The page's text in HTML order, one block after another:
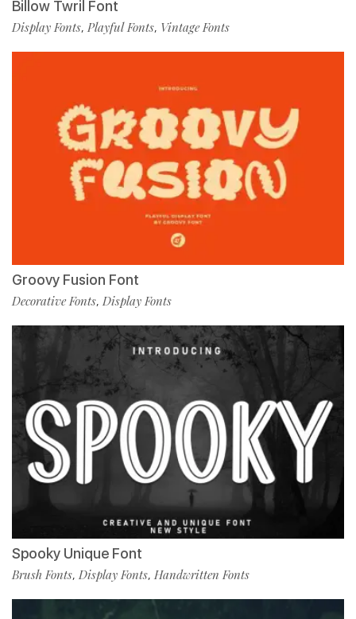
Billow Twril Font
Display Fonts, Playful Fonts, Vintage Fonts
Groovy Fusion Font
Decorative Fonts, Display Fonts
Spooky Unique Font
Brush Fonts, Display Fonts, Handwritten Fonts